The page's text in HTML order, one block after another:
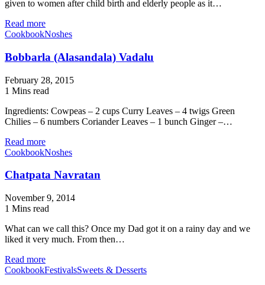
given to women after child birth and elderly people as it…
Read more
CookbookNoshes
Bobbarla (Alasandala) Vadalu
February 28, 2015
1 Mins read
Ingredients: Cowpeas – 2 cups Curry Leaves – 4 twigs Green
Chilies – 6 numbers Coriander Leaves – 1 bunch Ginger –…
Read more
CookbookNoshes
Chatpata Navratan
November 9, 2014
1 Mins read
What can we call this? Once my Dad got it on a rainy day and we
liked it very much. From then…
Read more
CookbookFestivalsSweets & Desserts